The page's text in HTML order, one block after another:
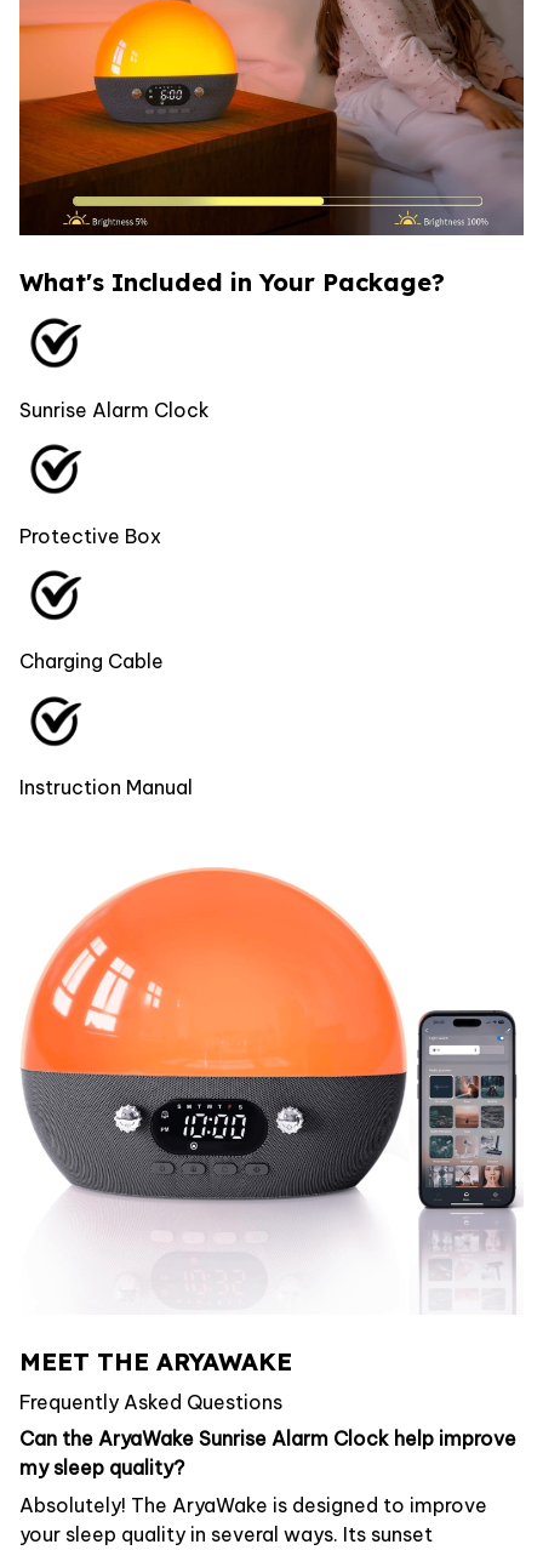
What's Included in Your Package?
Sunrise Alarm Clock
Protective Box
Charging Cable
Instruction Manual
MEET THE ARYAWAKE
Frequently Asked Questions
Can the AryaWake Sunrise Alarm Clock help improve
my sleep quality?
Absolutely! The AryaWake is designed to improve
your sleep quality in several ways. Its sunset